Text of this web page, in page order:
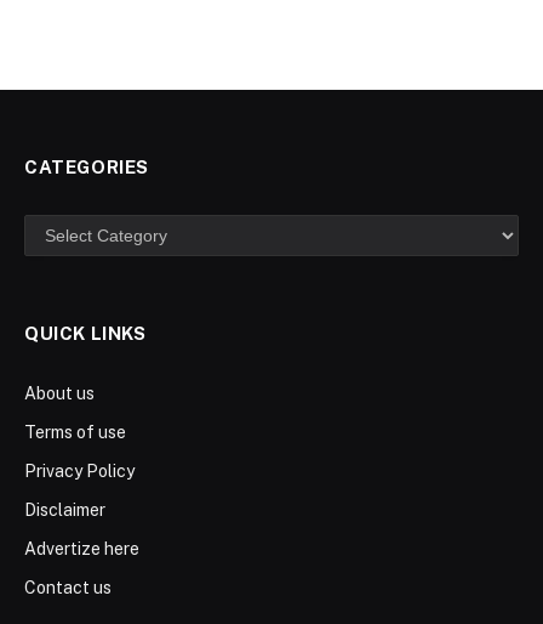
CATEGORIES
Categories
QUICK LINKS
About us
Terms of use
Privacy Policy
Disclaimer
Advertize here
Contact us